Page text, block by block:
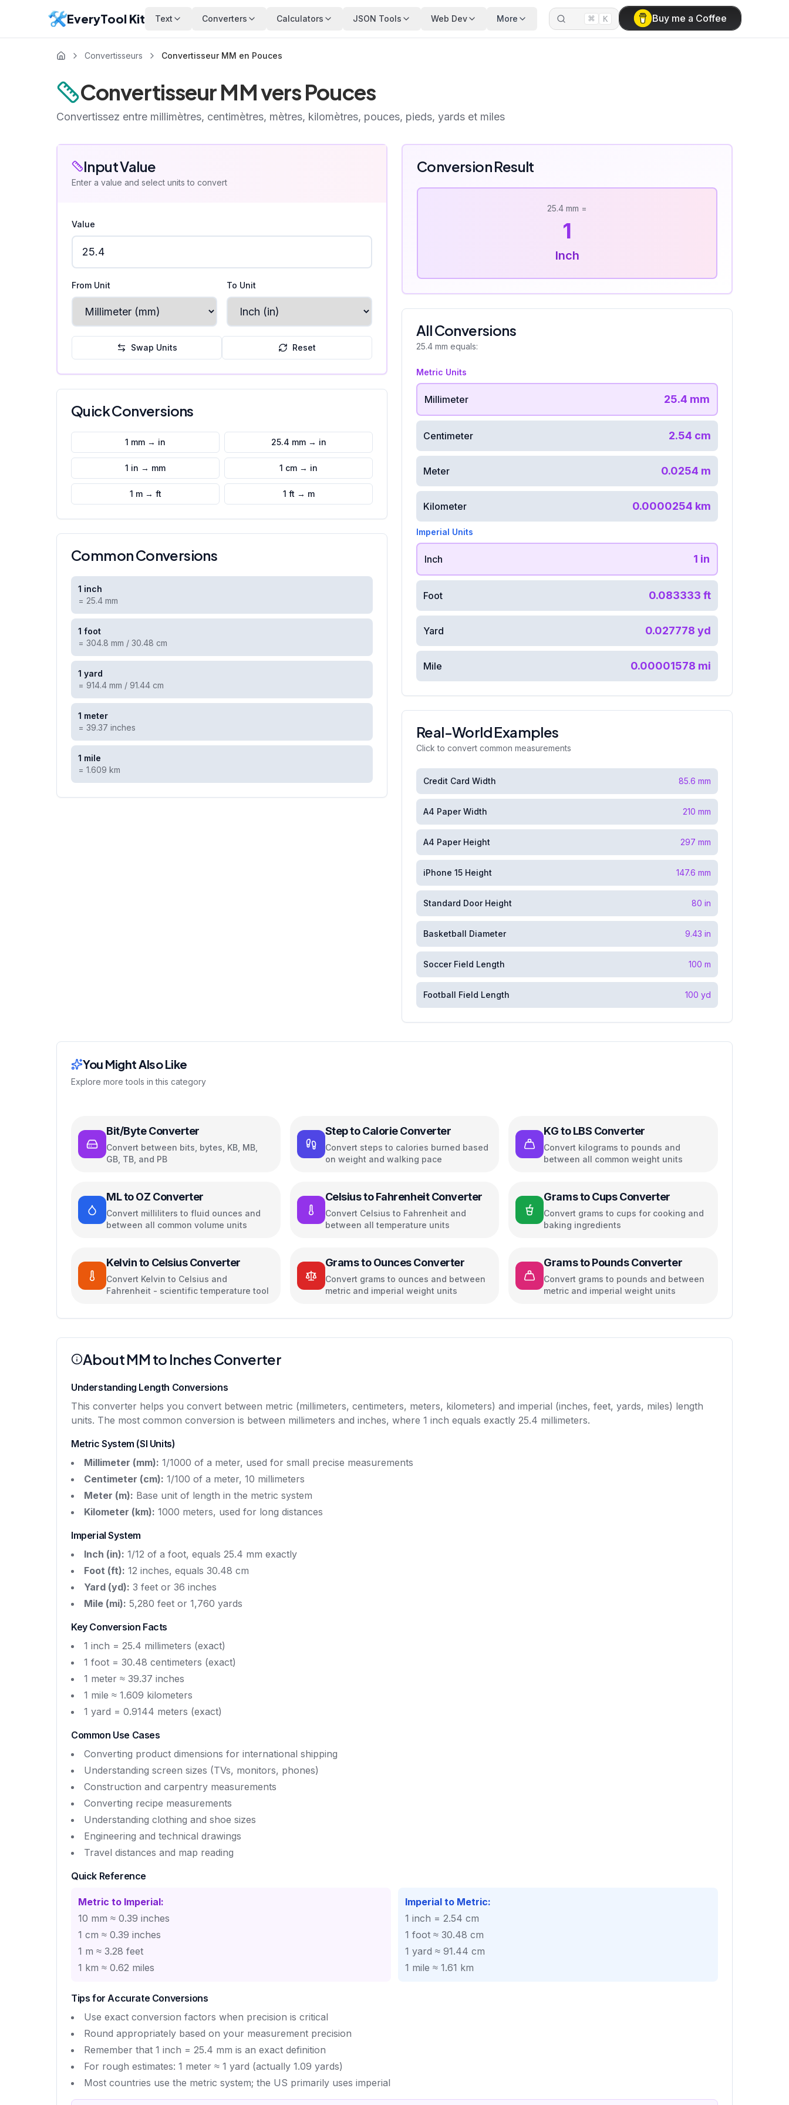
EveryTool Kit Text Converters Calculators JSON Tools Web Dev More ⌘ K Buy me a Coffee
Convertisseurs Convertisseur MM en Pouces
Convertisseur MM vers Pouces
Convertissez entre millimètres, centimètres, mètres, kilomètres, pouces, pieds, yards et miles
Input Value
Enter a value and select units to convert
Value
From Unit To Unit
Swap Units Reset
Quick Conversions
1 mm → in 25.4 mm → in
1 in → mm 1 cm → in
1 m → ft 1 ft → m
Common Conversions
1 inch
= 25.4 mm
1 foot
= 304.8 mm / 30.48 cm
1 yard
= 914.4 mm / 91.44 cm
1 meter
= 39.37 inches
1 mile
= 1.609 km
Conversion Result
25.4 mm =
1
Inch
All Conversions
25.4 mm equals:
Metric Units
Millimeter 25.4 mm
Centimeter 2.54 cm
Meter 0.0254 m
Kilometer 0.0000254 km
Imperial Units
Inch 1 in
Foot 0.083333 ft
Yard 0.027778 yd
Mile 0.00001578 mi
Real-World Examples
Click to convert common measurements
Credit Card Width 85.6 mm
A4 Paper Width 210 mm
A4 Paper Height 297 mm
iPhone 15 Height 147.6 mm
Standard Door Height 80 in
Basketball Diameter 9.43 in
Soccer Field Length 100 m
Football Field Length 100 yd
You Might Also Like
Explore more tools in this category
Bit/Byte Converter
Convert between bits, bytes, KB, MB,
GB, TB, and PB
Step to Calorie Converter
Convert steps to calories burned based
on weight and walking pace
KG to LBS Converter
Convert kilograms to pounds and
between all common weight units
ML to OZ Converter
Convert milliliters to fluid ounces and
between all common volume units
Celsius to Fahrenheit Converter
Convert Celsius to Fahrenheit and
between all temperature units
Grams to Cups Converter
Convert grams to cups for cooking and
baking ingredients
Kelvin to Celsius Converter
Convert Kelvin to Celsius and
Fahrenheit - scientific temperature tool
Grams to Ounces Converter
Convert grams to ounces and between
metric and imperial weight units
Grams to Pounds Converter
Convert grams to pounds and between
metric and imperial weight units
About MM to Inches Converter
Understanding Length Conversions
This converter helps you convert between metric (millimeters, centimeters, meters, kilometers) and imperial (inches, feet, yards, miles) length
units. The most common conversion is between millimeters and inches, where 1 inch equals exactly 25.4 millimeters.
Metric System (SI Units)
Millimeter (mm): 1/1000 of a meter, used for small precise measurements
Centimeter (cm): 1/100 of a meter, 10 millimeters
Meter (m): Base unit of length in the metric system
Kilometer (km): 1000 meters, used for long distances
Imperial System
Inch (in): 1/12 of a foot, equals 25.4 mm exactly
Foot (ft): 12 inches, equals 30.48 cm
Yard (yd): 3 feet or 36 inches
Mile (mi): 5,280 feet or 1,760 yards
Key Conversion Facts
1 inch = 25.4 millimeters (exact)
1 foot = 30.48 centimeters (exact)
1 meter ≈ 39.37 inches
1 mile ≈ 1.609 kilometers
1 yard = 0.9144 meters (exact)
Common Use Cases
Converting product dimensions for international shipping
Understanding screen sizes (TVs, monitors, phones)
Construction and carpentry measurements
Converting recipe measurements
Understanding clothing and shoe sizes
Engineering and technical drawings
Travel distances and map reading
Quick Reference
Metric to Imperial:
10 mm ≈ 0.39 inches
1 cm ≈ 0.39 inches
1 m ≈ 3.28 feet
1 km ≈ 0.62 miles
Imperial to Metric:
1 inch = 2.54 cm
1 foot ≈ 30.48 cm
1 yard ≈ 91.44 cm
1 mile ≈ 1.61 km
Tips for Accurate Conversions
Use exact conversion factors when precision is critical
Round appropriately based on your measurement precision
Remember that 1 inch = 25.4 mm is an exact definition
For rough estimates: 1 meter ≈ 1 yard (actually 1.09 yards)
Most countries use the metric system; the US primarily uses imperial